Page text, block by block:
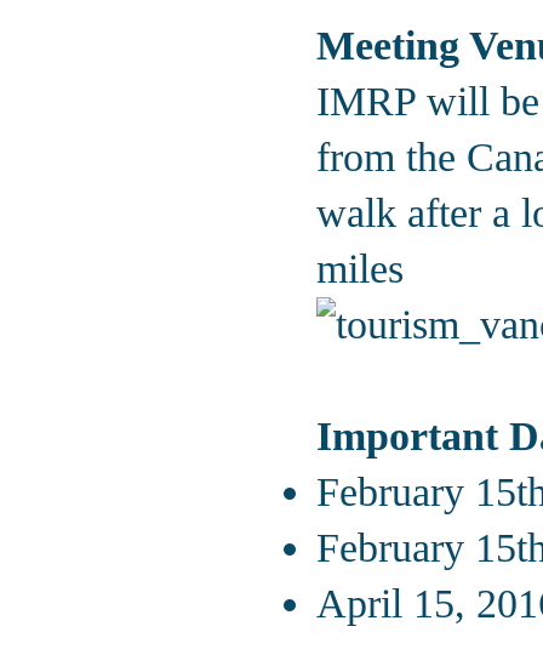
Meeting
IMRP will be
from the
walk after a
miles
Important
February
February
April 15,